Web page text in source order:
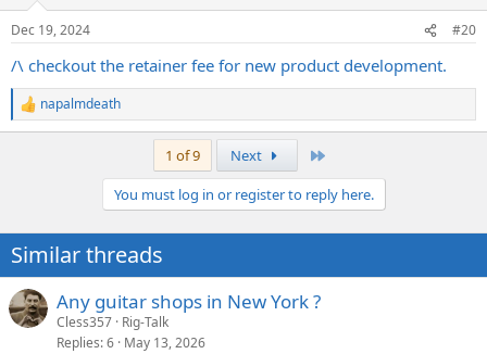
s
Dec 19, 2024 #20
/\ checkout the retainer fee for new product development.
R
e
n
s
:
napalmdeath
1 of 9 Next
You must log in or register to reply here.
Similar threads
Any guitar shops in New York ?
Cless357 Rig-Talk
Replies 6 May 13, 2026